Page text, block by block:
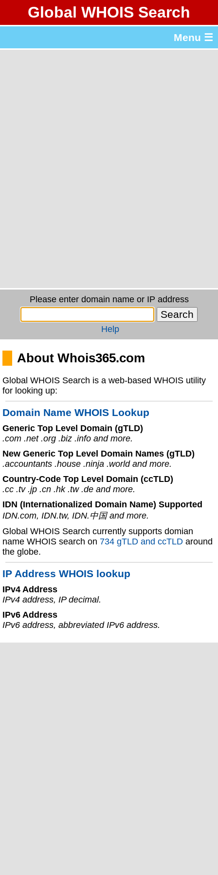
Global WHOIS Search
Menu ☰
Please enter domain name or IP address
Help
About Whois365.com
Global WHOIS Search is a web-based WHOIS utility
for looking up:
Domain Name WHOIS Lookup
Generic Top Level Domain (gTLD)
.com .net .org .biz .info and more.
New Generic Top Level Domain Names (gTLD)
.accountants .house .ninja .world and more.
Country-Code Top Level Domain (ccTLD)
.cc .tv .jp .cn .hk .tw .de and more.
IDN (Internationalized Domain Name) Supported
IDN.com, IDN.tw, IDN.中国 and more.
Global WHOIS Search currently supports domian
name WHOIS search on 734 gTLD and ccTLD around
the globe.
IP Address WHOIS lookup
IPv4 Address
IPv4 address, IP decimal.
IPv6 Address
IPv6 address, abbreviated IPv6 address.